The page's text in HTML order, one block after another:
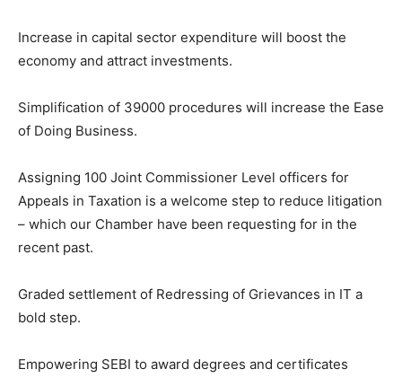
Increase in capital sector expenditure will boost the
economy and attract investments.
Simplification of 39000 procedures will increase the Ease
of Doing Business.
Assigning 100 Joint Commissioner Level officers for
Appeals in Taxation is a welcome step to reduce litigation
– which our Chamber have been requesting for in the
recent past.
Graded settlement of Redressing of Grievances in IT a
bold step.
Empowering SEBI to award degrees and certificates